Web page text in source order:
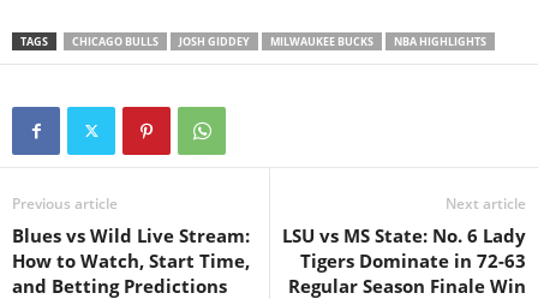
TAGS CHICAGO BULLS JOSH GIDDEY MILWAUKEE BUCKS NBA HIGHLIGHTS
Previous article
Blues vs Wild Live Stream:
How to Watch, Start Time,
and Betting Predictions
Next article
LSU vs MS State: No. 6 Lady
Tigers Dominate in 72-63
Regular Season Finale Win